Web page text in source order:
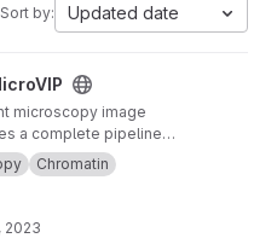
Sort by: Updated date
microscopy image
a complete pipeline
to image features
for widefield,
SIM, STORM and
Chromatin
2023